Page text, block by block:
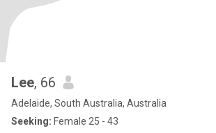
Lee, 66
Adelaide, South Australia, Australia
Seeking: Female 25 - 43